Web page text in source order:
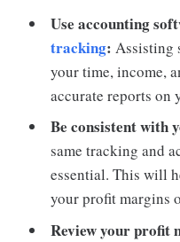
Use accounting
tracking: Assisting
your time, income,
accurate reports on
Be consistent with
same tracking and
essential. This will
your profit margins
Review your profit